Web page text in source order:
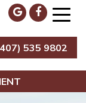
535 9802